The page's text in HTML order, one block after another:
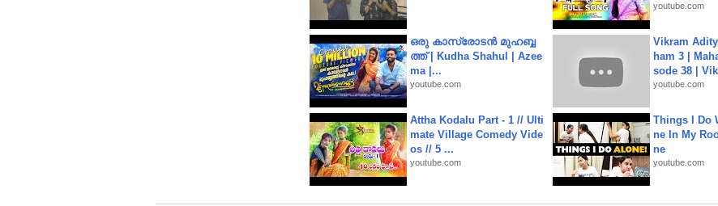
youtube.com
ഒരു കാസ്രോടൻ മുഹബ്ബ
ത്ത്‌ | Kudha Shahul | Azee
ma |...
youtube.com
Vikram
ham 3 |
sode 38 |
youtube.com
Attha Kodalu Part - 1 // Ulti
mate Village Comedy Vide
os // 5 ...
youtube.com
Things I Do
ne In My
ne
youtube.com